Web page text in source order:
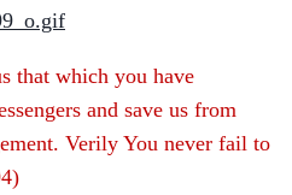
that which you have
and save us from
Verily You never fail to